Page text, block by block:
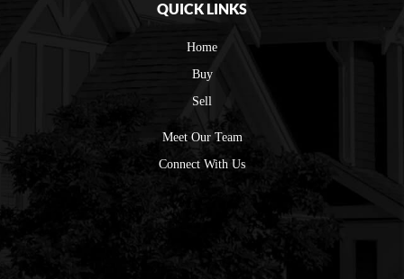
QUICK LINKS
Home
Buy
Sell
Meet Our Team
Connect With Us